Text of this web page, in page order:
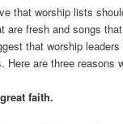
that worship lists
are fresh and songs
that worship
Here are three reasons
faith.